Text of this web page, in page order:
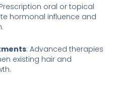
oral or topical
hormonal influence and
: Advanced therapies
existing hair and